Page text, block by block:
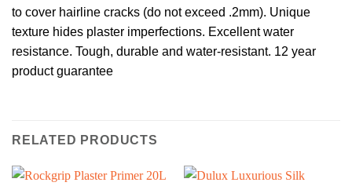
to cover hairline cracks (do not exceed .2mm). Unique
texture hides plaster imperfections. Excellent water
resistance. Tough, durable and water-resistant. 12 year
product guarantee
RELATED PRODUCTS